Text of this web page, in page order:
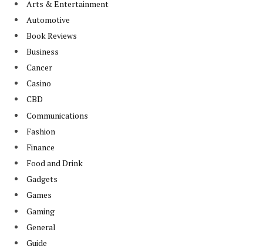
Arts & Entertainment
Automotive
Book Reviews
Business
Cancer
Casino
CBD
Communications
Fashion
Finance
Food and Drink
Gadgets
Games
Gaming
General
Guide